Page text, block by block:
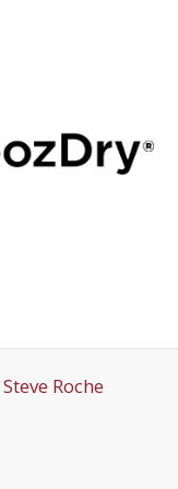
Steve Roche